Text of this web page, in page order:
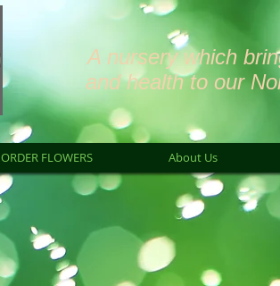
A nursery which
and health to our
ORDER FLOWERS About Us